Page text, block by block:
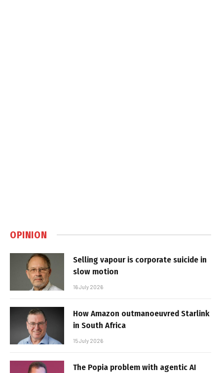
OPINION
Selling vapour is corporate suicide in
slow motion
16 July 2026
How Amazon outmanoeuvred Starlink
in South Africa
15 July 2026
The Popia problem with agentic AI